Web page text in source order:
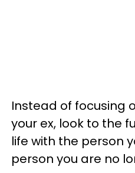
Instead of focusing
your ex, look to the
life with the person
person you are no